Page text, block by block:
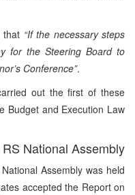
that “If the necessary steps
for the Steering Board to
Conference”.
out the first of these
Budget and Execution Law
RS National Assembly
Assembly was held
accepted the Report on